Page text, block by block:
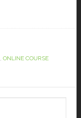
, ONLINE COURSE